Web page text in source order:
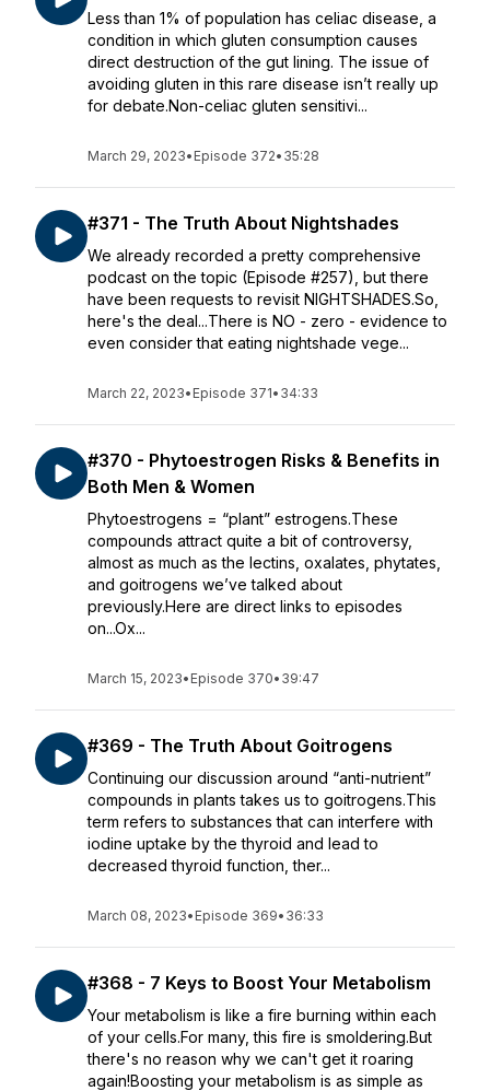
Less than 1% of population has celiac disease, a
condition in which gluten consumption causes
direct destruction of the gut lining. The issue of
avoiding gluten in this rare disease isn’t really up
for debate.Non-celiac gluten sensitivi...
March 29, 2023• Episode 372• 35:28
#371 - The Truth About Nightshades
We already recorded a pretty comprehensive
podcast on the topic (Episode #257), but there
have been requests to revisit NIGHTSHADES.So,
here's the deal...There is NO - zero - evidence to
even consider that eating nightshade vege...
March 22, 2023• Episode 371• 34:33
#370 - Phytoestrogen Risks & Benefits in
Both Men & Women
Phytoestrogens = “plant” estrogens.These
compounds attract quite a bit of controversy,
almost as much as the lectins, oxalates, phytates,
and goitrogens we’ve talked about
previously.Here are direct links to episodes
on...Ox...
March 15, 2023• Episode 370• 39:47
#369 - The Truth About Goitrogens
Continuing our discussion around “anti-nutrient”
compounds in plants takes us to goitrogens.This
term refers to substances that can interfere with
iodine uptake by the thyroid and lead to
decreased thyroid function, ther...
March 08, 2023• Episode 369• 36:33
#368 - 7 Keys to Boost Your Metabolism
Your metabolism is like a fire burning within each
of your cells.For many, this fire is smoldering.But
there's no reason why we can't get it roaring
again!Boosting your metabolism is as simple as